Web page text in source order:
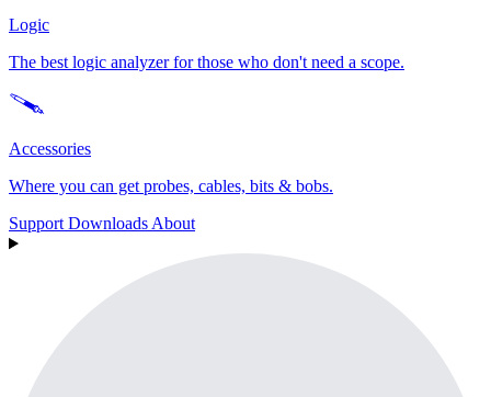
Logic
The best logic analyzer for those who don't need a scope.
Accessories
Where you can get probes, cables, bits & bobs.
Support Downloads About